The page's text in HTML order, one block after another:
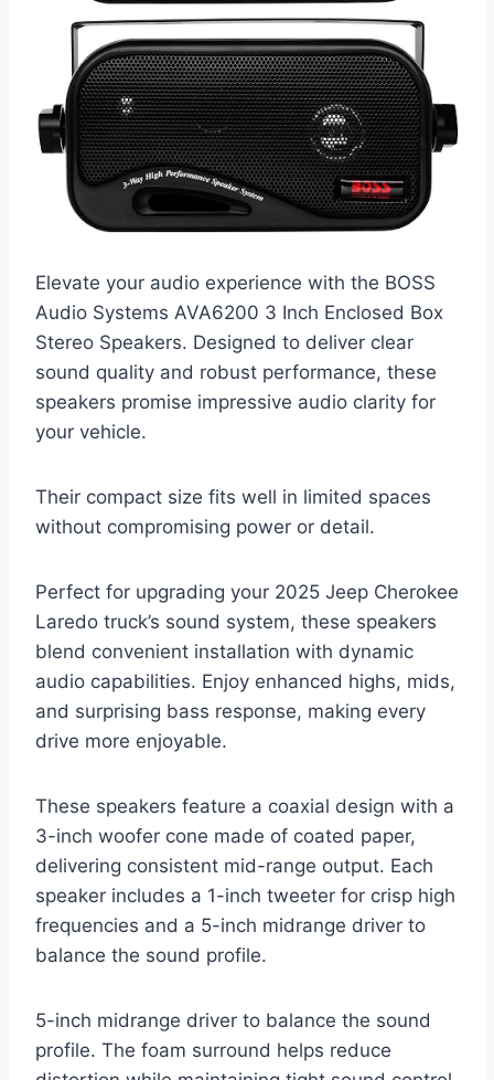
Elevate your audio experience with the BOSS
Audio Systems AVA6200 3 Inch Enclosed Box
Stereo Speakers. Designed to deliver clear
sound quality and robust performance, these
speakers promise impressive audio clarity for
your vehicle.
Their compact size fits well in limited spaces
without compromising power or detail.
Perfect for upgrading your 2025 Jeep Cherokee
Laredo truck’s sound system, these speakers
blend convenient installation with dynamic
audio capabilities. Enjoy enhanced highs, mids,
and surprising bass response, making every
drive more enjoyable.
These speakers feature a coaxial design with a
3-inch woofer cone made of coated paper,
delivering consistent mid-range output. Each
speaker includes a 1-inch tweeter for crisp high
frequencies and a 5-inch midrange driver to
balance the sound profile.
5-inch midrange driver to balance the sound
profile. The foam surround helps reduce